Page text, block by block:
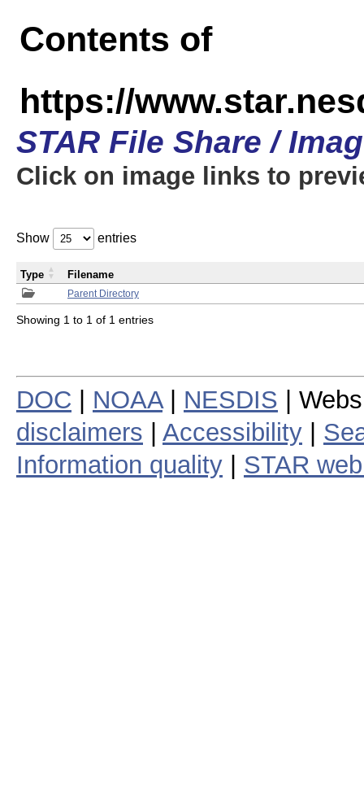
Contents of
https://
STAR File Share /
Click on image links to
Show entries
Parent Directory
Type Filename
Showing 1 to 1 of 1 entries
DOC NOAA| NESDIS |
disclaimers
Accessibility
Information quality
STAR